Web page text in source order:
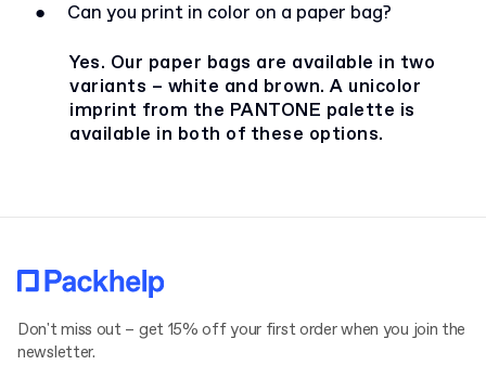
●
Can you print in color on a paper bag?
Yes. Our paper bags are available in two
variants – white and brown. A unicolor
imprint from the PANTONE palette is
available in both of these options.
Don't miss out – get 15% off your first order when you join the
newsletter.